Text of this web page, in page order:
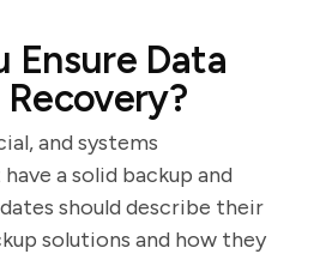
Ensure Data
and systems
a solid backup and
should describe their
solutions and how they